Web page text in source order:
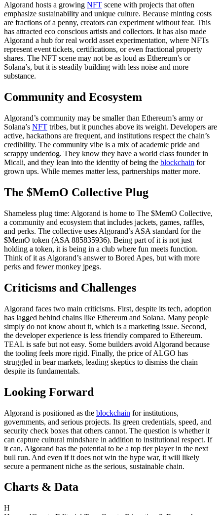
Algorand hosts a growing NFT scene with projects that often
emphasize sustainability and unique culture. Because minting costs
are fractions of a penny, creators can experiment without fear. This
has attracted eco conscious artists and collectors. It has also made
Algorand a hub for real world asset experimentation, where NFTs
represent event tickets, certifications, or even fractional property
shares. The NFT scene may not be as loud as Ethereum’s or
Solana’s, but it is steadily building with less noise and more
substance.
Community and Ecosystem
Algorand’s community may be smaller than Ethereum’s army or
Solana’s NFT tribes, but it punches above its weight. Developers are
active, hackathons are frequent, and institutions respect the chain’s
credibility. The community vibe is a mix of academic pride and
scrappy underdog. They know they have a world class founder in
Micali, and they lean into the identity of being the blockchain for
grown ups. While memes matter less, partnerships matter more.
The $MemO Collective Plug
Shameless plug time: Algorand is home to The $MemO Collective,
a community and ecosystem that includes jackets, games, raffles,
and perks. The collective uses Algorand’s ASA standard for the
$MemO token (ASA 885835936). Being part of it is not just
holding a token, it is being in a club where fun meets function.
Think of it as Algorand’s answer to Bored Apes, but with more
perks and fewer monkey jpegs.
Criticisms and Challenges
Algorand faces two main criticisms. First, despite its tech, adoption
has lagged behind chains like Ethereum and Solana. Many people
simply do not know about it, which is a marketing issue. Second,
the developer experience is less friendly compared to Ethereum.
TEAL is safe but not easy. Some builders avoid Algorand because
the tooling feels more rigid. Finally, the price of ALGO has
struggled in bear markets, leading skeptics to dismiss the chain
despite its fundamentals.
Looking Forward
Algorand is positioned as the blockchain for institutions,
governments, and serious projects. Its green credentials, speed, and
security check boxes that others cannot. The question is whether it
can capture cultural mindshare in addition to institutional respect. If
it can, Algorand has the potential to be a top tier player in the next
bull run. And even if it does not win the hype war, it will likely
secure a permanent niche as the serious, sustainable chain.
Charts & Data
H